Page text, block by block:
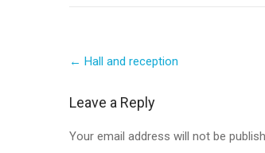
navigation
← Hall and reception
Leave a Reply
Your email address will not be